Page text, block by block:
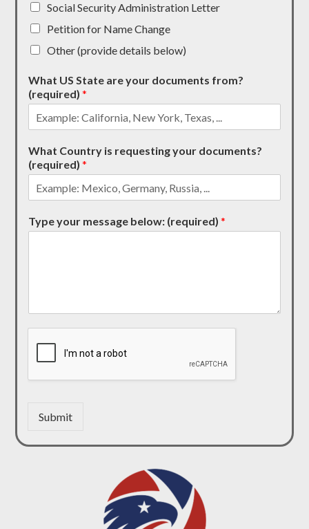
Social Security Administration Letter
Petition for Name Change
Other (provide details below)
What US State are your documents from?
(required)*
What Country is requesting your documents?
(required)*
Type your message below: (required)*
Submit